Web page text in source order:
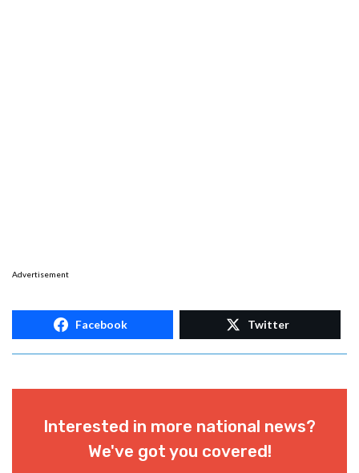
Advertisement
Facebook Twitter
Interested in more national news?
We've got you covered!